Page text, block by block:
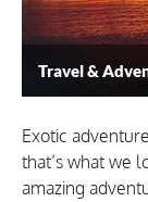
Travel &
Exotic
that’s what we
amazing